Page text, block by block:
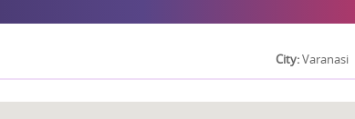
Photos, which will provide great insights about it.
City:Varanasi